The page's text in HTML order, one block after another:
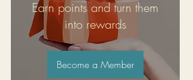
Earn points and turn them
into rewards
Become a Member